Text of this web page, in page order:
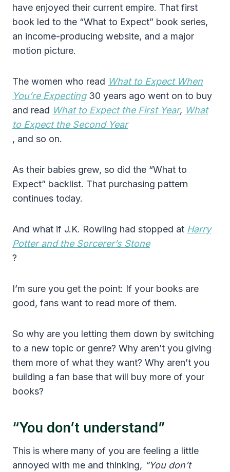
have enjoyed their current empire. That first
book led to the “What to Expect” book series,
an income-producing website, and a major
motion picture.
The women who read What to Expect When
You’re Expecting30 years ago went on to buy
and read What to Expect the First Year, What
to Expect the Second Year
, and so on.
As their babies grew, so did the “What to
Expect” backlist. That purchasing pattern
continues today.
And what if J.K. Rowling had stopped at Harry
Potter and the Sorcerer’s Stone
?
I’m sure you get the point: If your books are
good, fans want to read more of them.
So why are you letting them down by switching
to a new topic or genre? Why aren’t you giving
them more of what they want? Why aren’t you
building a fan base that will buy more of your
books?
“You don’t understand”
This is where many of you are feeling a little
annoyed with me and thinking, “You don’t